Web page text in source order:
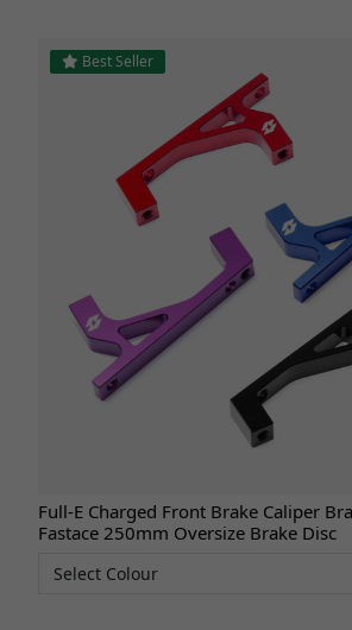
Best Seller
Full-E Charged Front Brake Caliper
Fastace 250mm Oversize Brake Disc